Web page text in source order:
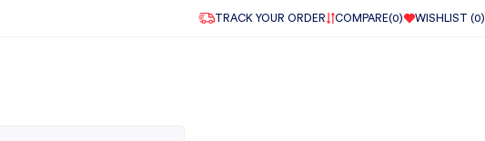
TRACK YOUR ORDER COMPARE(0) WISHLIST (0)